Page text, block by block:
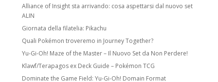
Alliance of Insight sta arrivando: cosa aspettarsi dal nuovo set
ALIN
Giornata della filatelia: Pikachu
Quali Pokémon troveremo in Journey Together?
Yu-Gi-Oh! Maze of the Master – Il Nuovo Set da Non Perdere!
Klawf/Terapagos ex Deck Guide – Pokémon TCG
Dominate the Game Field: Yu-Gi-Oh! Domain Format